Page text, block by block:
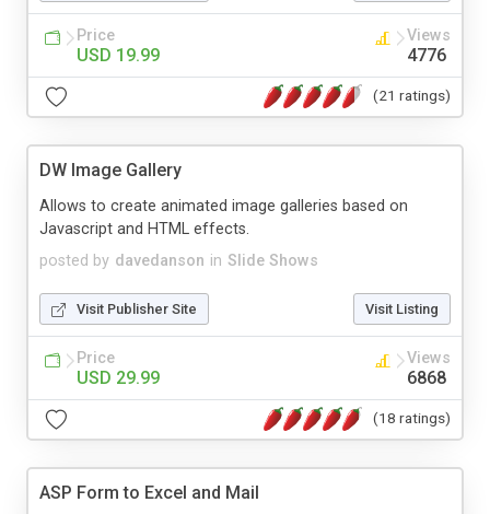
Price
USD 19.99
Views
4776
(21 ratings)
DW Image Gallery
posted by davedanson in Slide Shows
Allows to create animated image galleries based on
Javascript and HTML effects.
Visit Publisher Site Visit Listing
Price
USD 29.99
Views
6868
(18 ratings)
ASP Form to Excel and Mail